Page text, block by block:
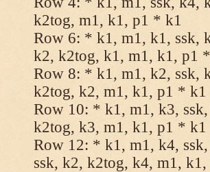
k2tog, m1, k1, p1 * k1
Row 6: * k1, m1, k1, ssk,
k2, k2tog, k1, m1, k1, p1
Row 8: * k1, m1, k2, ssk,
k2tog, k2, m1, k1, p1 * k1
Row 10: * k1, m1, k3,
k2tog, k3, m1, k1, p1 * k1
Row 12: * k1, m1, k4,
ssk, k2, k2tog, k4, m1,